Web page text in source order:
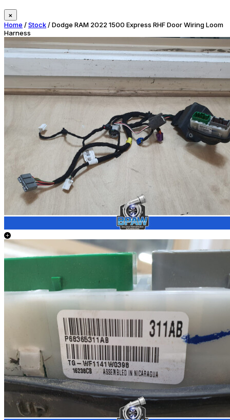
×
Home /Stock/ Dodge RAM 2022 1500 Express RHF Door Wiring Loom
Harness